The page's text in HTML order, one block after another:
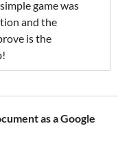
game was
and the
is the
as a Google